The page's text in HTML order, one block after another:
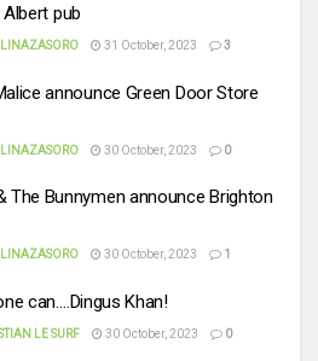
pub
LINAZASORO 31 October, 2023 3
announce Green Door Store
LINAZASORO 30 October, 2023 0
The Bunnymen announce Brighton
LINAZASORO 30 October, 2023 1
can….Dingus Khan!
LE SURF 30 October, 2023 0